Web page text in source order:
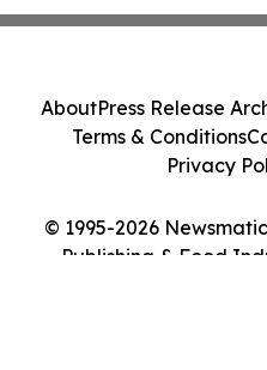
© 1995-2026
Publishing & Food
AboutPress Release
Terms & Conditions
Privacy